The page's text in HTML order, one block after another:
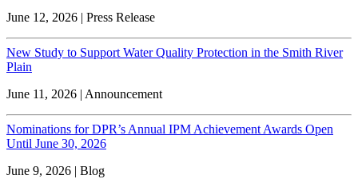
June 12, 2026 | Press Release
New Study to Support Water Quality Protection in the Smith River
Plain
June 11, 2026 | Announcement
Nominations for DPR’s Annual IPM Achievement Awards Open
Until June 30, 2026
June 9, 2026 | Blog